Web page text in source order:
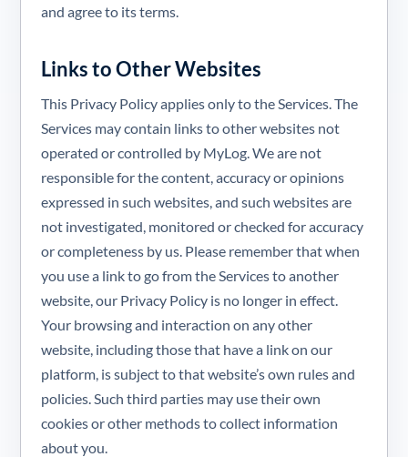
and agree to its terms.
Links to Other Websites
This Privacy Policy applies only to the Services. The
Services may contain links to other websites not
operated or controlled by MyLog. We are not
responsible for the content, accuracy or opinions
expressed in such websites, and such websites are
not investigated, monitored or checked for accuracy
or completeness by us. Please remember that when
you use a link to go from the Services to another
website, our Privacy Policy is no longer in effect.
Your browsing and interaction on any other
website, including those that have a link on our
platform, is subject to that website’s own rules and
policies. Such third parties may use their own
cookies or other methods to collect information
about you.